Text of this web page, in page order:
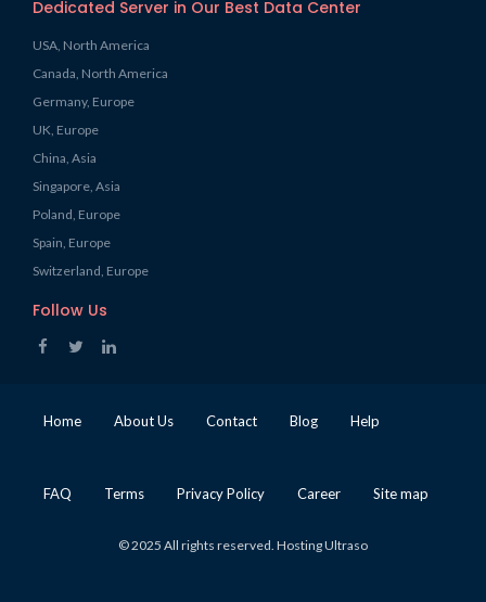
Dedicated Server in Our Best Data Center
USA, North America
Canada, North America
Germany, Europe
UK, Europe
China, Asia
Singapore, Asia
Poland, Europe
Spain, Europe
Switzerland, Europe
Follow Us
Home About Us Contact Blog Help
FAQ Terms Privacy Policy Career Site map
© 2025 All rights reserved. Hosting Ultraso